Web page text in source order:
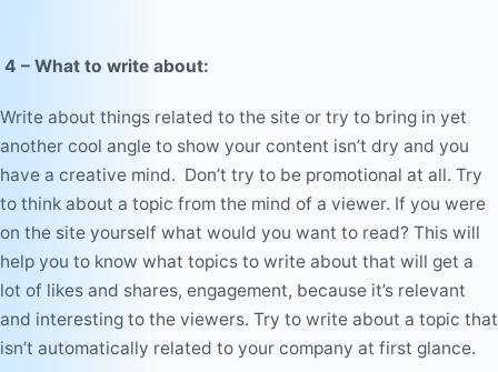
4 – What to write about:
Write about things related to the site or try to bring in yet
another cool angle to show your content isn’t dry and you
have a creative mind. Don’t try to be promotional at all. Try
to think about a topic from the mind of a viewer. If you were
on the site yourself what would you want to read? This will
help you to know what topics to write about that will get a
lot of likes and shares, engagement, because it’s relevant
and interesting to the viewers. Try to write about a topic that
isn’t automatically related to your company at first glance.